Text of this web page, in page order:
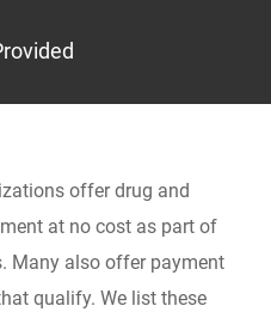
offer drug and
at no cost as part of
Many also offer payment
qualify. We list these